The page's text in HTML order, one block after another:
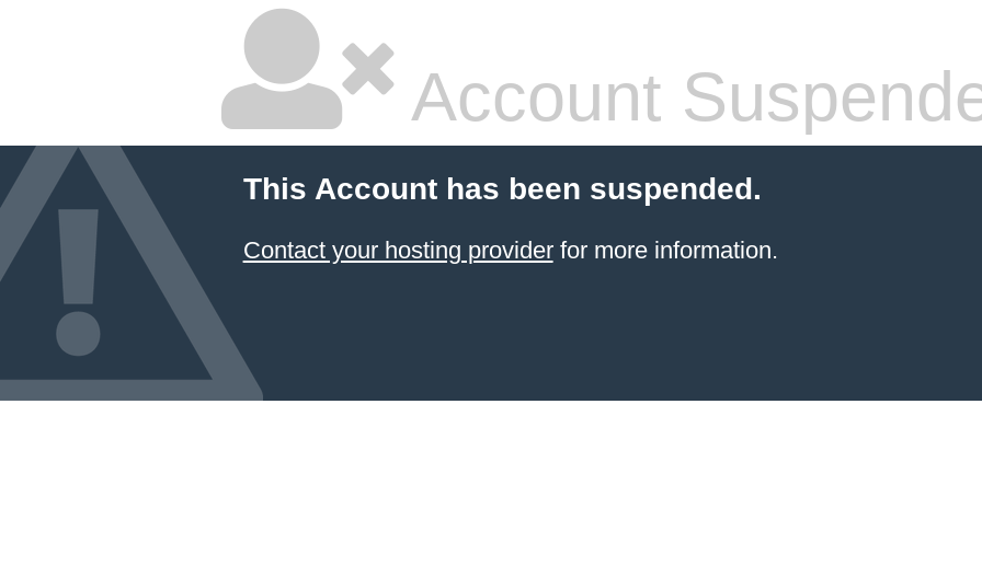
Account
This Account has been suspended.
Contact your hosting providerfor more information.